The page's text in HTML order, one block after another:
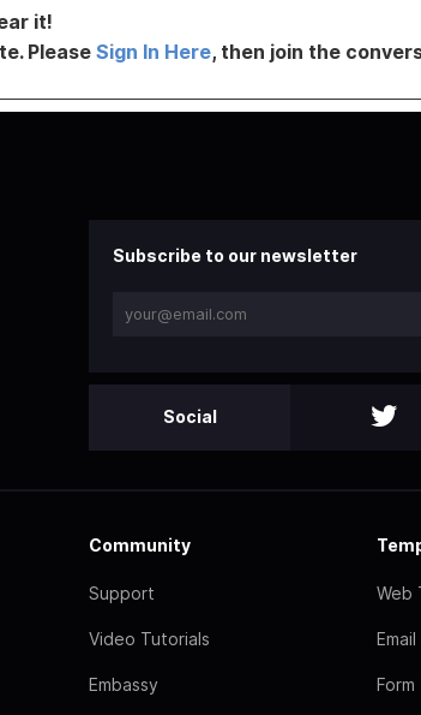
it!
Please Sign In Here, then join the
Subscribe to our newsletter
Social
Community
Support
Video Tutorials
Embassy
Web